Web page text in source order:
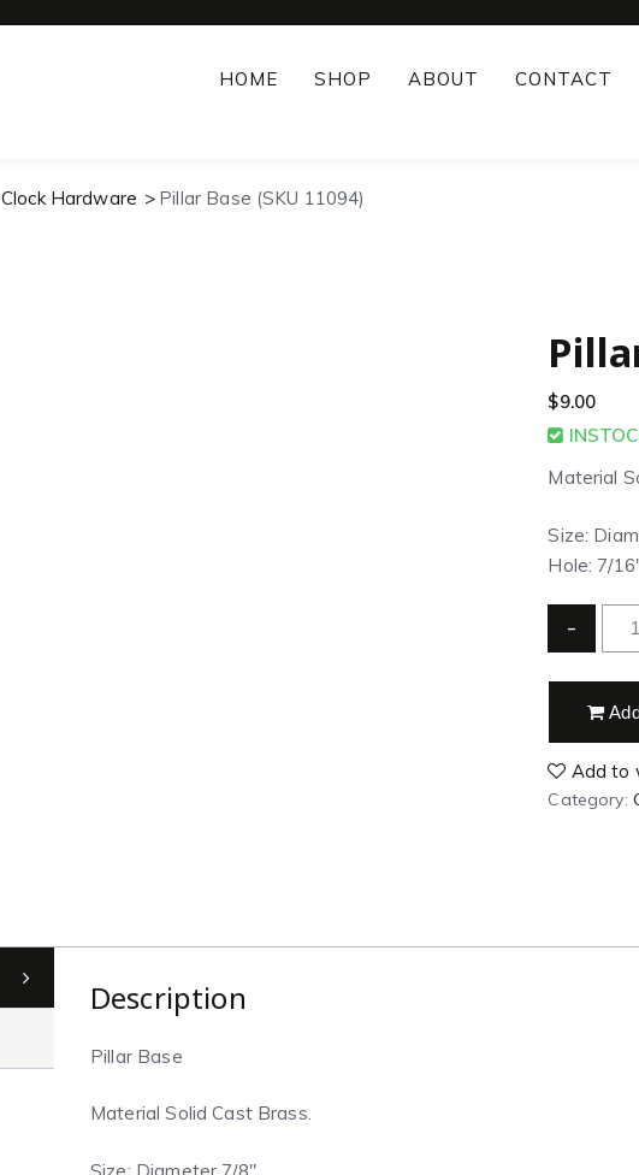
HOME SHOP ABOUT CONTACT
Clock Hardware Pillar Base (SKU 11094)
$9.00
Material
Size:
Hole: 7/
-
Add to
Category:
Description
Pillar Base
Material Solid Cast Brass.
Size: Diameter 7/8″